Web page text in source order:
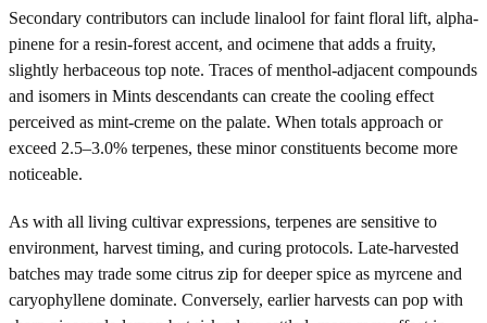
Secondary contributors can include linalool for faint floral lift, alpha-
pinene for a resin-forest accent, and ocimene that adds a fruity,
slightly herbaceous top note. Traces of menthol-adjacent compounds
and isomers in Mints descendants can create the cooling effect
perceived as mint-creme on the palate. When totals approach or
exceed 2.5–3.0% terpenes, these minor constituents become more
noticeable.
As with all living cultivar expressions, terpenes are sensitive to
environment, harvest timing, and curing protocols. Late-harvested
batches may trade some citrus zip for deeper spice as myrcene and
caryophyllene dominate. Conversely, earlier harvests can pop with